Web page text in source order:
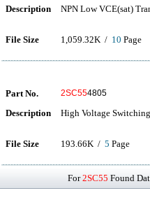
Description NPN Low VCE(sat)
File Size 1,059.32K / 10 Page
Part No. 2SC554805
Description High Voltage
File Size 193.66K / 5 Page
For2SC55 Found